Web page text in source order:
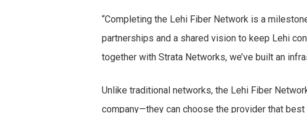
“Completing the Lehi Fiber Network is a
partnerships and a shared vision to keep Lehi
together with Strata Networks, we’ve built an
Unlike traditional networks, the Lehi Fiber
company—they can choose the provider that